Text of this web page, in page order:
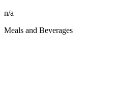
n/a
Meals and Beverages